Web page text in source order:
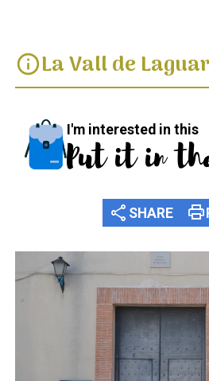
infoLa Vall de Laguar
I'm interested in this
Put it in
share SHARE print